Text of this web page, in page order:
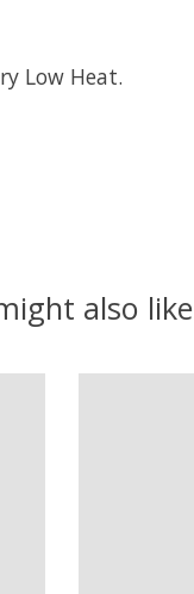
Low Heat.
also like